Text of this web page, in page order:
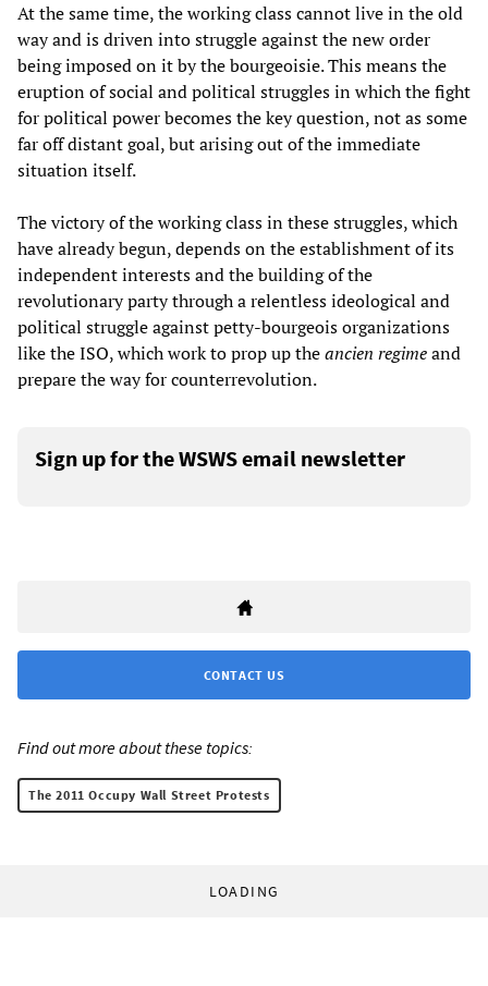
At the same time, the working class cannot live in the old
way and is driven into struggle against the new order
being imposed on it by the bourgeoisie. This means the
eruption of social and political struggles in which the fight
for political power becomes the key question, not as some
far off distant goal, but arising out of the immediate
situation itself.
The victory of the working class in these struggles, which
have already begun, depends on the establishment of its
independent interests and the building of the
revolutionary party through a relentless ideological and
political struggle against petty-bourgeois organizations
like the ISO, which work to prop up theancien regimeand
prepare the way for counterrevolution.
Sign up for the WSWS email newsletter
CONTACT US
Find out more about these topics:
The 2011 Occupy Wall Street Protests
LOADING